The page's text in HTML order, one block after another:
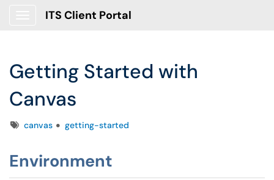
ITS Client Portal
Getting Started with
Canvas
Tagscanvas getting-started
Environment